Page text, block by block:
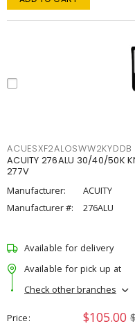
ACUESXF2ALOSWW2KYDDB
ACUITY 276ALU 30/40/50K
277V
Manufacturer:
ACUITY
Manufacturer #:
276ALU
Available for delivery
Available for pick up at
Check other branches
Price $105.00